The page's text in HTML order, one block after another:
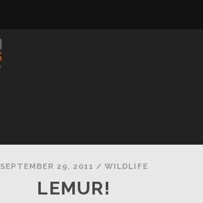
SEPTEMBER 29, 2011 /WILDLIFE
LEMUR!